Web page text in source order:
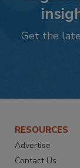
Get the
RESOURCES
Advertise
Contact Us